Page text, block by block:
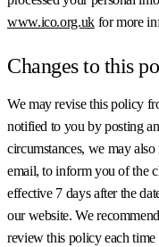
www.ico.org.ukfor more
Changes to this
We may revise this policy
notified to you by posting
circumstances, we may
email, to inform you of the
effective 7 days after the
our website. We
review this policy each